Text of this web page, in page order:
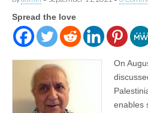
Spread the love
On
enables